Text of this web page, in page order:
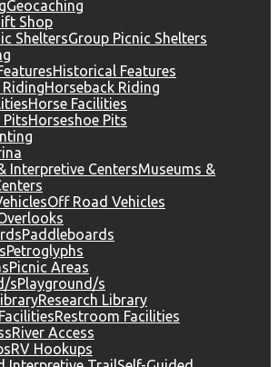
Geocaching
Shop
Group Picnic Shelters
Historical Features
Horseback Riding
Horse Facilities
Horseshoe Pits
Museums &
Off Road Vehicles
Paddleboards
Petroglyphs
Picnic Areas
Playground/s
Research Library
Restroom Facilities
River Access
RV Hookups